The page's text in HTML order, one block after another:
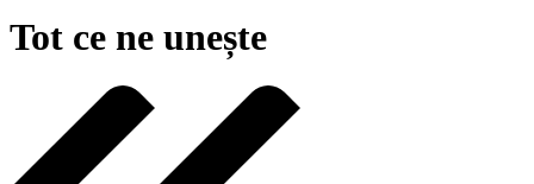
Tot ce ne unește